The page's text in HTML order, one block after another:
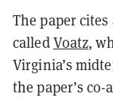
The paper
calledVoatz,
Virginia’s
the paper’s